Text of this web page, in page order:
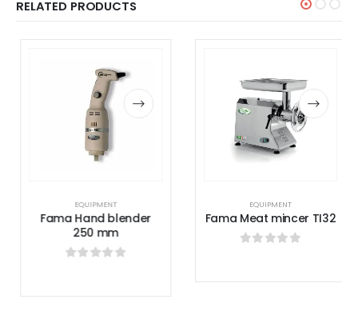
RELATED PRODUCTS
EQUIPMENT
Fama Hand blender
250 mm
EQUIPMENT
Fama Meat mincer TI32